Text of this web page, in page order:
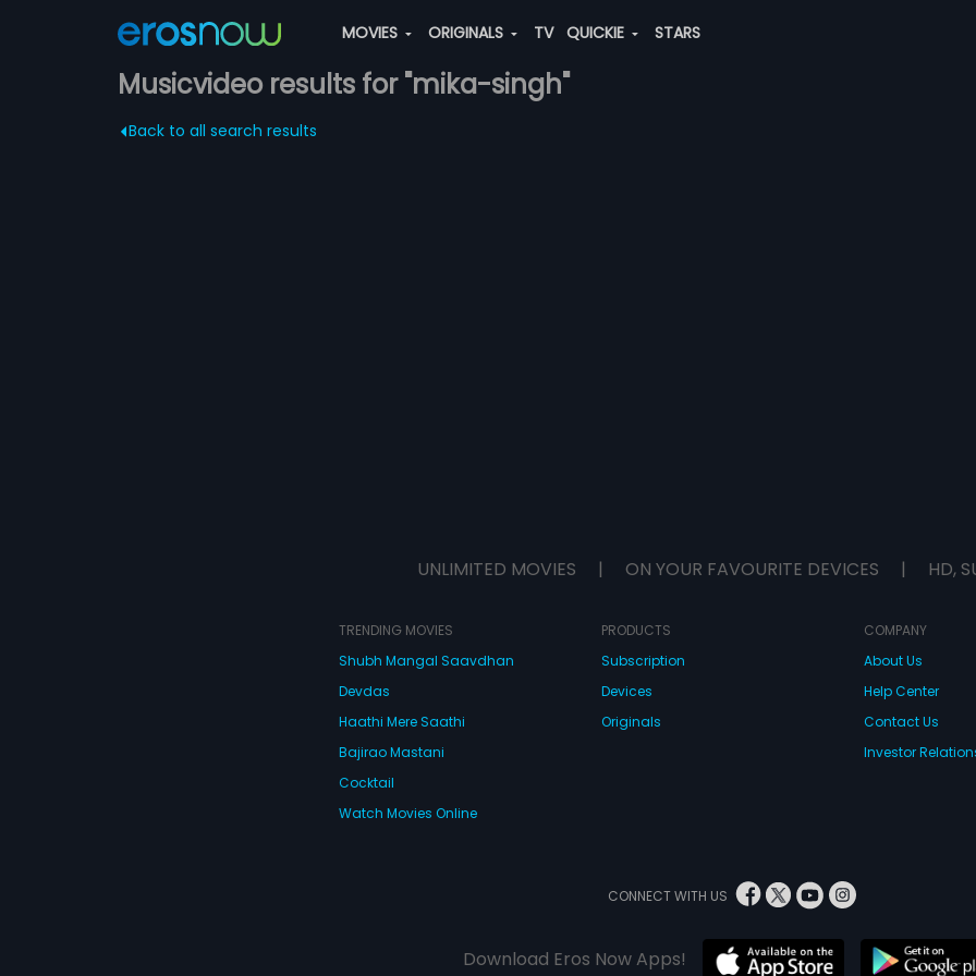
MOVIES ORIGINALS TV QUICKIE STARS
Musicvideo results for "mika-singh"
Back to all search results
UNLIMITED MOVIES | ON YOUR FAVOURITE DEVICES | HD,
TRENDING MOVIES
Shubh Mangal Saavdhan
Devdas
Haathi Mere Saathi
Bajirao Mastani
Cocktail
Watch Movies Online
PRODUCTS
Subscription
Devices
Originals
COMPANY
About Us
Help Center
Contact Us
Investor
CONNECT WITH US
Download Eros Now Apps!